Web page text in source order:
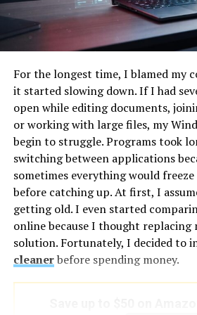
Unblurs images and
Batch process multiple
Individuals, content creators,
eCommerce sellers who want
photos in seconds.
2. ImgGood – Easy
Enhancer
Overview:
ImgGood is a simple, browser-
you to enhance photos for free
software installation. Its automatic
focuses on sharpening and
highlight reel needs different
photographer presenting
Anai song maker freegenerates
description of the photographic
“Wide, expansive, minimal, the
before dawn” for a landscape
“Sharp, precise, slightly cold,
studied intention” for an
intimate, documentary,
performing” for a photojournalist’s
generated from an understanding
will accompany, not chosen from a
tempo and genre.
For the longest time, I blamed my
it started slowing down. If I had
open while editing documents,
or working with large files, my
begin to struggle. Programs took
switching between applications
sometimes everything would
before catching up. At first, I
getting old. I even started
online because I thought replacing
solution. Fortunately, I decided to
cleanerbefore spending money.